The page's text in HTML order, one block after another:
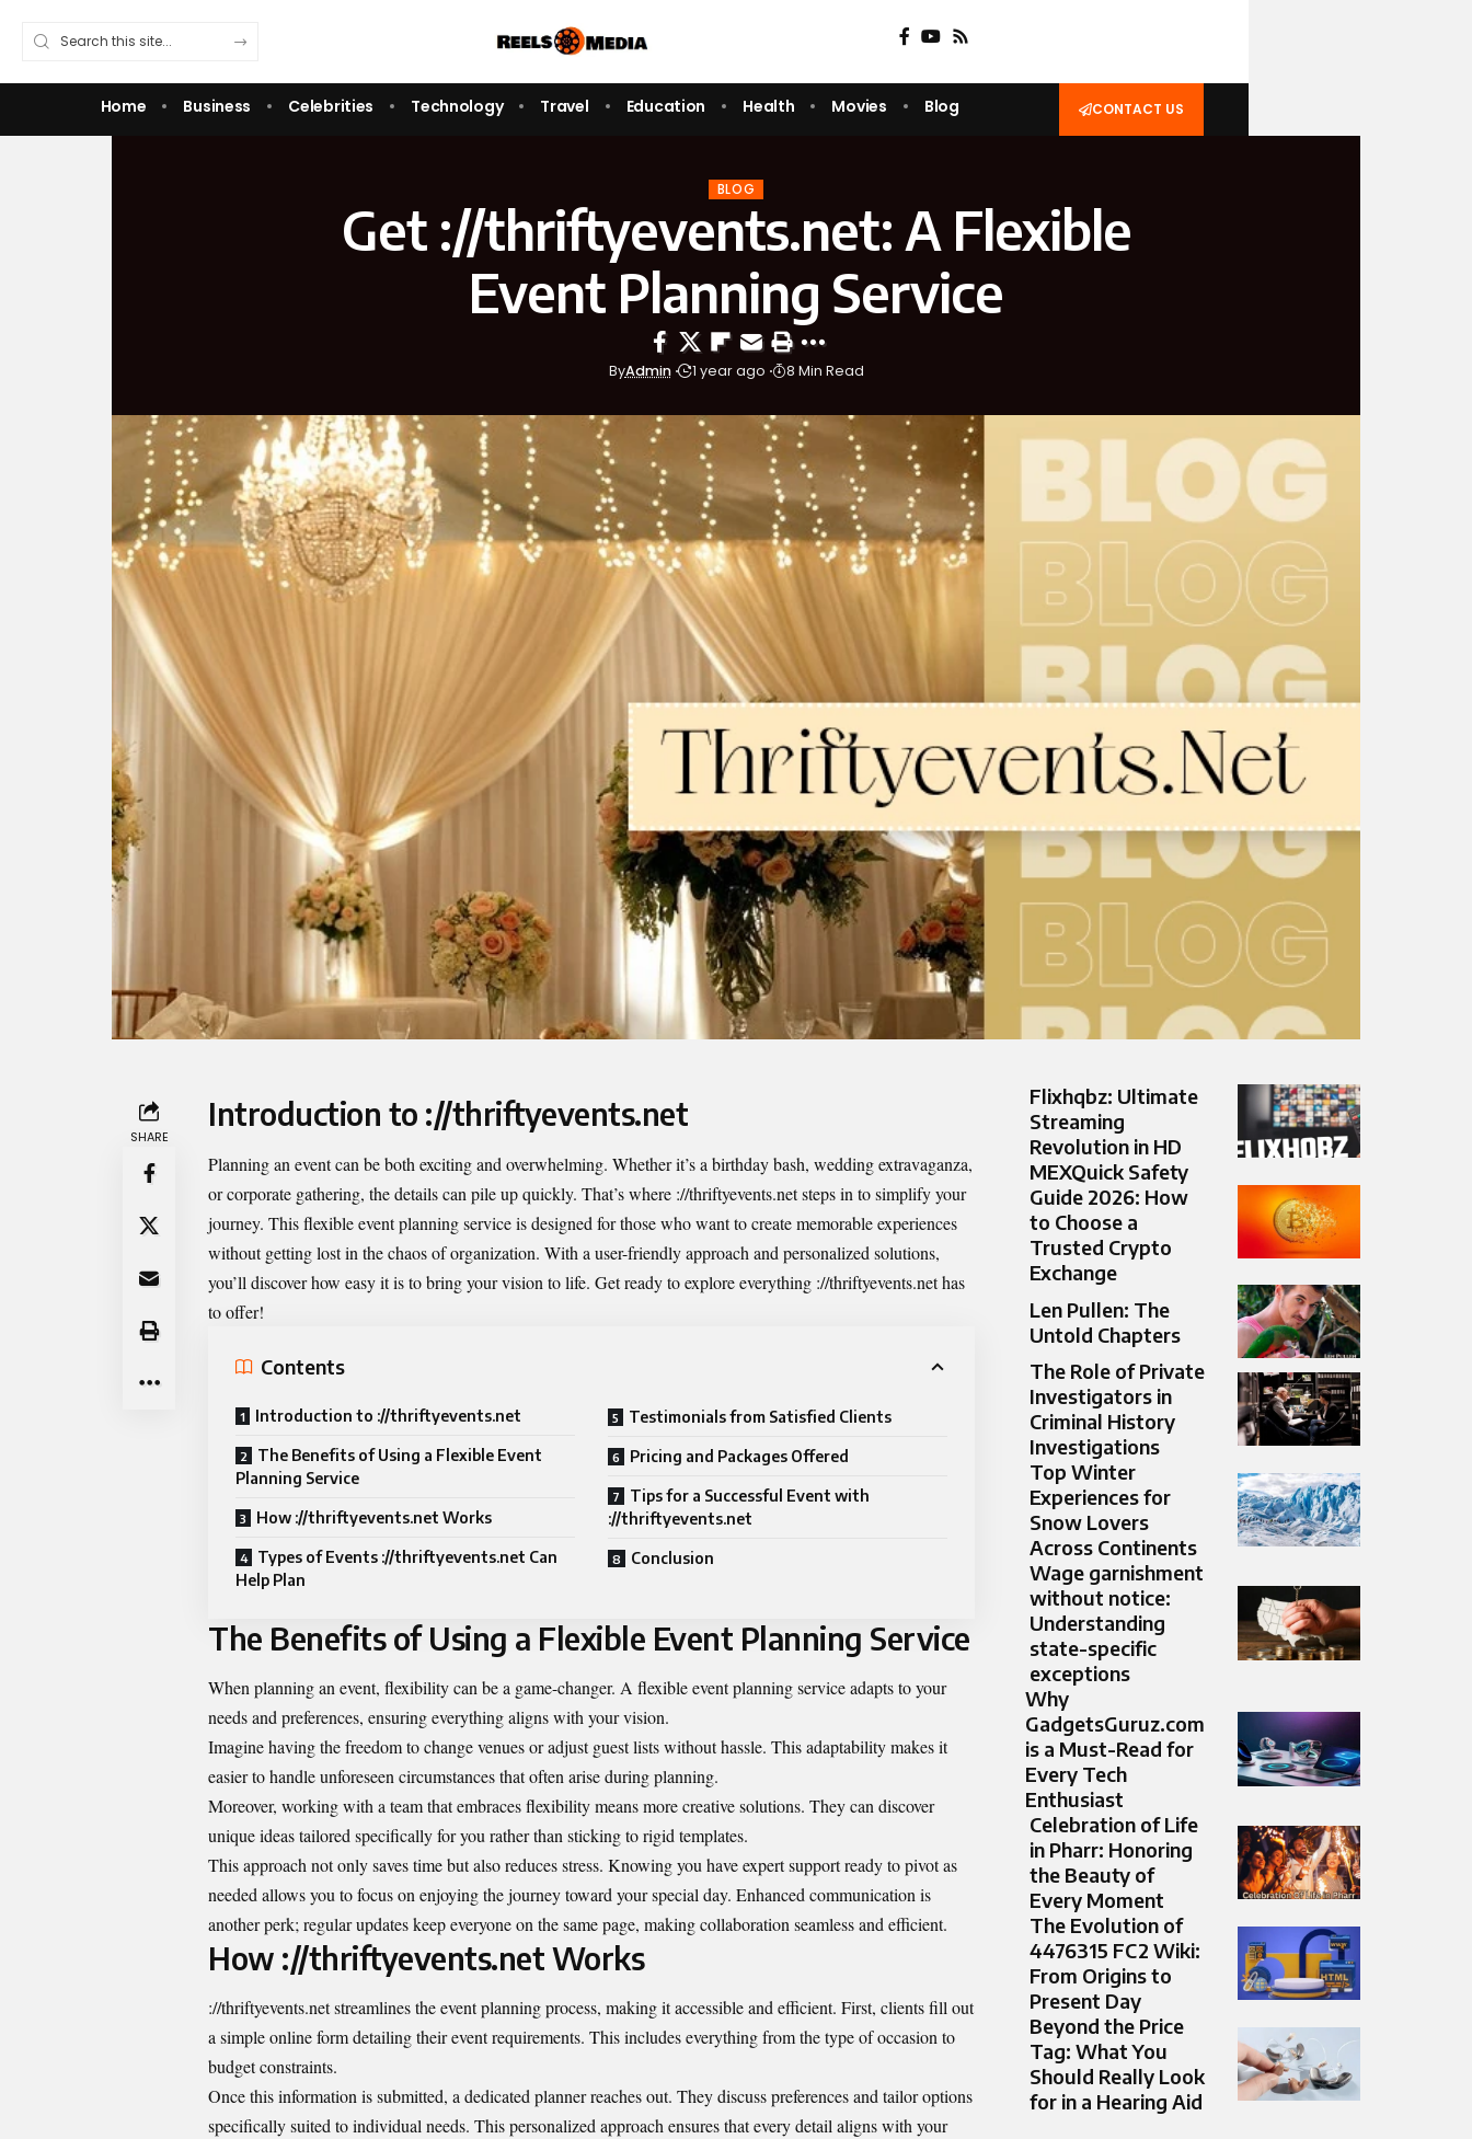
Home Business Celebrities Technology Travel Education Health Movies Blog CONTACT US
BLOG
Get ://thriftyevents.net: A Flexible
Event Planning Service
ByAdmin 1 year ago 8 Min Read
SHARE
Introduction to ://thriftyevents.net
Planning an event can be both exciting and overwhelming. Whether it’s a birthday bash, wedding extravaganza,
or corporate gathering, the details can pile up quickly. That’s where ://thriftyevents.netsteps in to simplify your
journey. This flexible event planning service is designed for those who want to create memorable experiences
without getting lost in the chaos of organization. With a user-friendly approach and personalized solutions,
you’ll discover how easy it is to bring your vision to life. Get ready to explore everything ://thriftyevents.net has
to offer!
Contents
Introduction to ://thriftyevents.net
The Benefits of Using a Flexible Event
Planning Service
How ://thriftyevents.net Works
Types of Events ://thriftyevents.net Can
Help Plan
Testimonials from Satisfied Clients
Pricing and Packages Offered
Tips for a Successful Event with
://thriftyevents.net
Conclusion
The Benefits of Using a Flexible Event Planning Service
When planning an event, flexibility can be a game-changer. A flexible event planning service adapts to your
needs and preferences, ensuring everything aligns with your vision.
Imagine having the freedom to change venues or adjust guest lists without hassle. This adaptability makes it
easier to handle unforeseen circumstances that often arise during planning.
Moreover, working with a team that embraces flexibility means more creative solutions. They can discover
unique ideas tailored specifically for you rather than sticking to rigid templates.
This approach not only saves time but also reduces stress. Knowing you have expert support ready to pivot as
needed allows you to focus on enjoying the journey toward your special day. Enhanced communication is
another perk; regular updates keep everyone on the same page, making collaboration seamless and efficient.
How ://thriftyevents.net Works
://thriftyevents.net streamlines the event planning process, making it accessible and efficient. First, clients fill out
a simple online form detailing their event requirements. This includes everything from the type of occasion to
budget constraints.
Once this information is submitted, a dedicated planner reaches out. They discuss preferences and tailor options
specifically suited to individual needs. This personalized approach ensures that every detail aligns with your
Flixhqbz: Ultimate
Streaming
Revolution in HD
MEXQuick Safety
Guide 2026: How
to Choose a
Trusted Crypto
Exchange
Len Pullen: The
Untold Chapters
The Role of Private
Investigators in
Criminal History
Investigations
Top Winter
Experiences for
Snow Lovers
Across Continents
Wage garnishment
without notice:
Understanding
state-specific
exceptions
Why
GadgetsGuruz.com
is a Must-Read for
Every Tech
Enthusiast
Celebration of Life
in Pharr: Honoring
the Beauty of
Every Moment
The Evolution of
4476315 FC2 Wiki:
From Origins to
Present Day
Beyond the Price
Tag: What You
Should Really Look
for in a Hearing Aid